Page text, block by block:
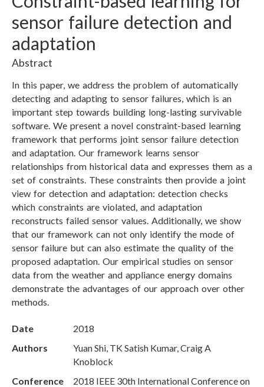
sensor failure detection and
adaptation
Abstract
In this paper, we address the problem of automatically
detecting and adapting to sensor failures, which is an
important step towards building long-lasting survivable
software. We present a novel constraint-based learning
framework that performs joint sensor failure detection
and adaptation. Our framework learns sensor
relationships from historical data and expresses them as a
set of constraints. These constraints then provide a joint
view for detection and adaptation: detection checks
which constraints are violated, and adaptation
reconstructs failed sensor values. Additionally, we show
that our framework can not only identify the mode of
sensor failure but can also estimate the quality of the
proposed adaptation. Our empirical studies on sensor
data from the weather and appliance energy domains
demonstrate the advantages of our approach over other
methods.
Date
2018
Authors
Yuan Shi, TK Satish Kumar, Craig A
Knoblock
Conference
2018 IEEE 30th International Conference on